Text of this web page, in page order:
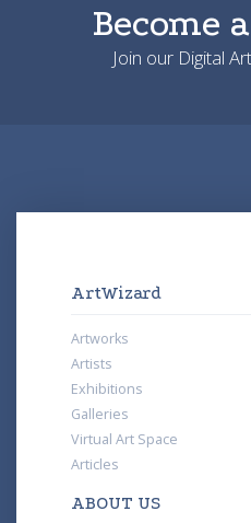
Become
Join our Digital
ArtWizard
Artworks
Artists
Exhibitions
Galleries
Virtual Art Space
Articles
ABOUT US